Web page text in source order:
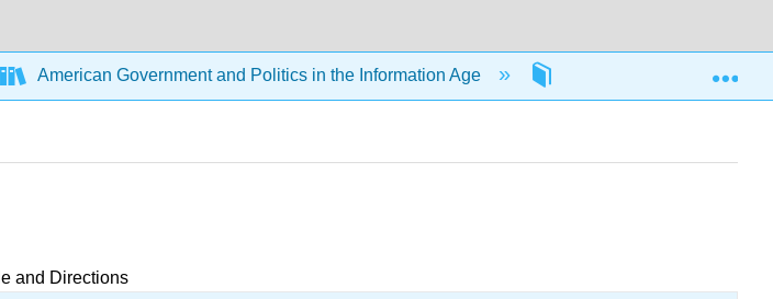
American Government and Politics in the Information Age
and Directions